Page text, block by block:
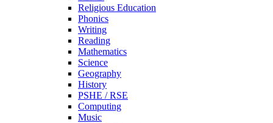
Religious Education
Phonics
Writing
Reading
Mathematics
Science
Geography
History
PSHE / RSE
Computing
Music